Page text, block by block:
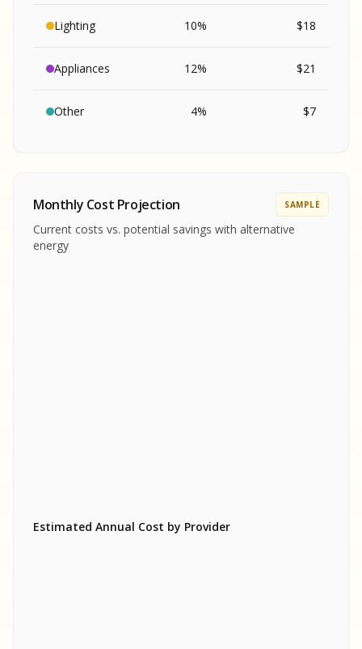
Lighting 10% $18
Appliances 12% $21
Other 4% $7
REPORT
SAMPLE REPORT
REPORT
SAMPLE REPORT
SAMPLE REPORT
SAMPLE REPORT
SAMPLE
Monthly Cost Projection SAMPLE
Current costs vs. potential savings with alternative
energy
Estimated Annual Cost by Provider